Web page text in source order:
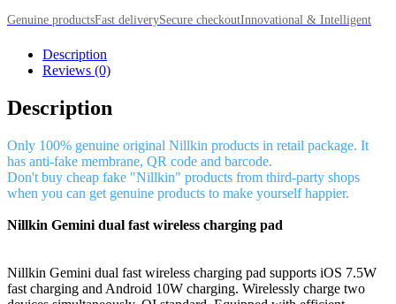
Genuine productsFast deliverySecure checkoutInnovational & Intelligent
Description
Reviews (0)
Description
Only 100% genuine original Nillkin products in retail package. It
has anti-fake membrane, QR code and barcode.
Don't buy cheap fake "Nillkin" products from third-party shops
when you can get genuine products to make yourself happier.
Nillkin Gemini dual fast wireless charging pad
Nillkin Gemini dual fast wireless charging pad supports iOS 7.5W
fast charging and Android 10W charging. Wirelessly charge two